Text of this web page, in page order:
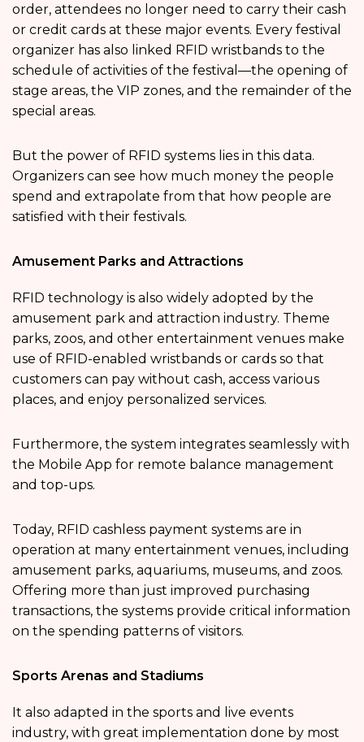
order, attendees no longer need to carry their cash
or credit cards at these major events. Every festival
organizer has also linked RFID wristbands to the
schedule of activities of the festival—the opening of
stage areas, the VIP zones, and the remainder of the
special areas.
But the power of RFID systems lies in this data.
Organizers can see how much money the people
spend and extrapolate from that how people are
satisfied with their festivals.
Amusement Parks and Attractions
RFID technology is also widely adopted by the
amusement park and attraction industry. Theme
parks, zoos, and other entertainment venues make
use of RFID-enabled wristbands or cards so that
customers can pay without cash, access various
places, and enjoy personalized services.
Furthermore, the system integrates seamlessly with
the Mobile App for remote balance management
and top-ups.
Today, RFID cashless payment systems are in
operation at many entertainment venues, including
amusement parks, aquariums, museums, and zoos.
Offering more than just improved purchasing
transactions, the systems provide critical information
on the spending patterns of visitors.
Sports Arenas and Stadiums
It also adapted in the sports and live events
industry, with great implementation done by most